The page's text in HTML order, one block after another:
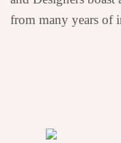
from many years of